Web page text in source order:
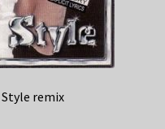
Style remix